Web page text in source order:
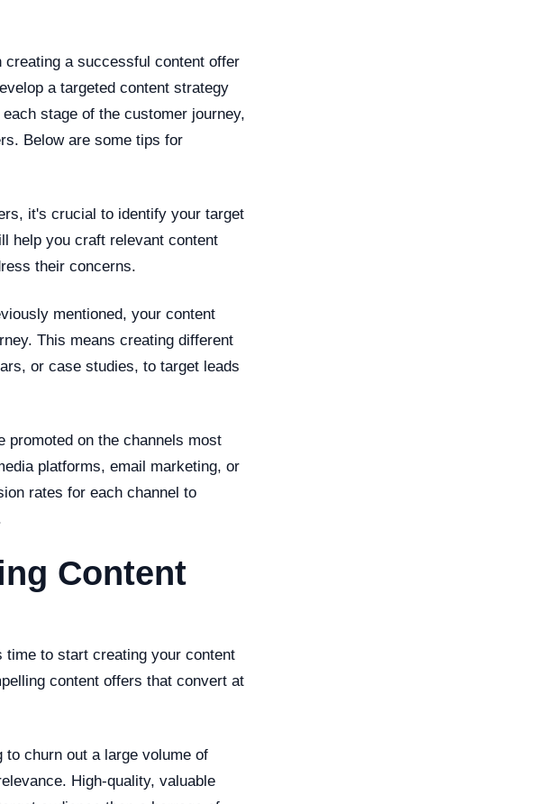
a successful content offer
a targeted content strategy
stage of the customer journey,
Below are some tips for
it's crucial to identify your target
help you craft relevant content
their concerns.
mentioned, your content
This means creating different
or case studies, to target leads
promoted on the channels most
platforms, email marketing, or
rates for each channel to
Content
time to start creating your content
content offers that convert at
churn out a large volume of
High-quality, valuable